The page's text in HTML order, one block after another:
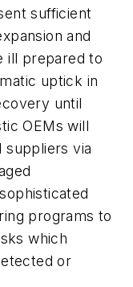
sufficient
and
ill prepared to
uptick in
until
OEMs will
suppliers via
programs to
which
or